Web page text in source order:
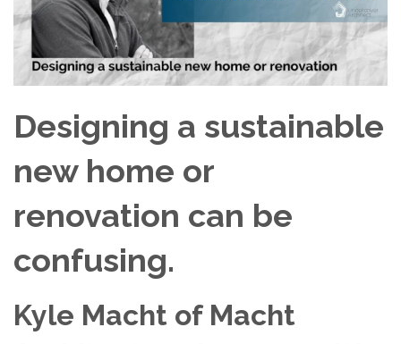
Designing a sustainable
new home or
renovation can be
confusing.
Kyle Macht of Macht